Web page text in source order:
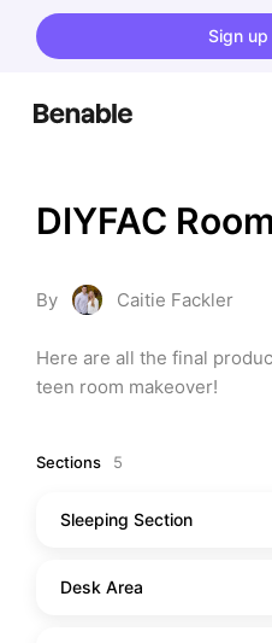
Sign
DIYFAC
By Caitie Fackler
Here are all the final
teen room makeover!
Sections 5
Sleeping Section
Desk Area